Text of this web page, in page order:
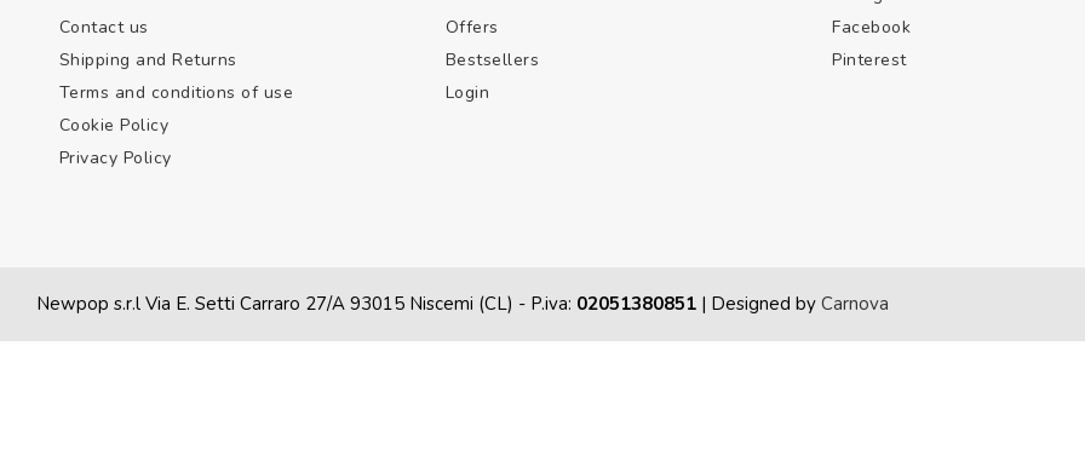
Contact us
Shipping and Returns
Terms and conditions of use
Cookie Policy
Privacy Policy
Offers
Bestsellers
Login
Facebook
Pinterest
Newpop s.r.l Via E. Setti Carraro 27/A 93015 Niscemi (CL) - P.iva: 02051380851 | Designed by Carnova